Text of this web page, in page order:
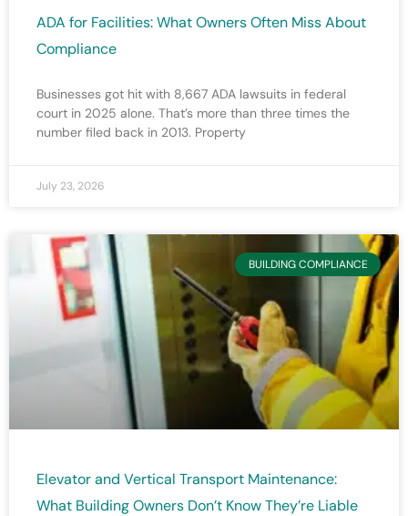
ADA for Facilities: What Owners Often Miss About
Compliance
Businesses got hit with 8,667 ADA lawsuits in federal
court in 2025 alone. That’s more than three times the
number filed back in 2013. Property
July 23, 2026
BUILDING COMPLIANCE
Elevator and Vertical Transport Maintenance:
What Building Owners Don’t Know They’re Liable